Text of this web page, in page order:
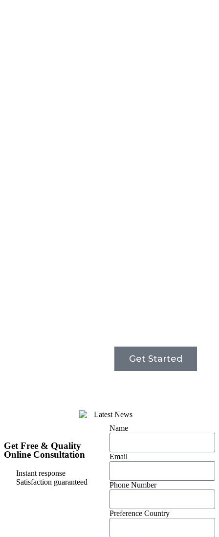
Get Started
Get Free & Quality
Online Consultation
Instant response
Satisfaction guaranteed
Name
Email
Phone Number
Preference Country